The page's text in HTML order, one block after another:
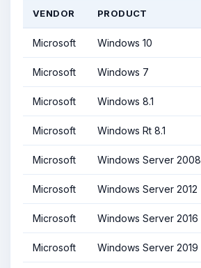
VENDOR PRODUCT
Microsoft Windows 10
Microsoft Windows 7
Microsoft Windows 8.1
Microsoft Windows Rt 8.1
Microsoft Windows Server 2008
Microsoft Windows Server 2012
Microsoft Windows Server 2016
Microsoft Windows Server 2019